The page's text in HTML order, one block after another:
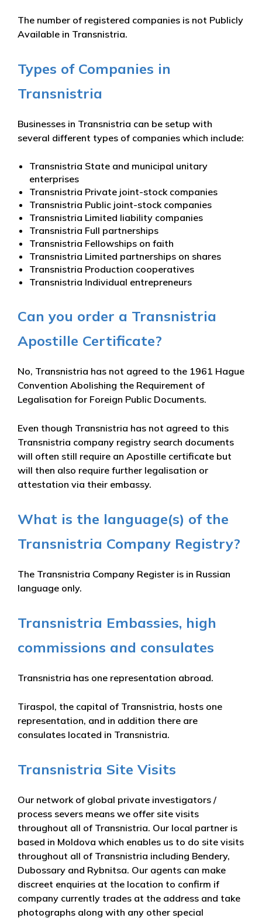
The number of registered companies is not Publicly
Available in Transnistria.
Types of Companies in
Transnistria
Businesses in Transnistria can be setup with
several different types of companies which include:
Transnistria State and municipal unitary
enterprises
Transnistria Private joint-stock companies
Transnistria Public joint-stock companies
Transnistria Limited liability companies
Transnistria Full partnerships
Transnistria Fellowships on faith
Transnistria Limited partnerships on shares
Transnistria Production cooperatives
Transnistria Individual entrepreneurs
Can you order a Transnistria
Apostille Certificate?
No, Transnistria has not agreed to the 1961 Hague
Convention Abolishing the Requirement of
Legalisation for Foreign Public Documents.
Even though Transnistria has not agreed to this
Transnistria company registry search documents
will often still require an Apostille certificate but
will then also require further legalisation or
attestation via their embassy.
What is the language(s) of the
Transnistria Company Registry?
The Transnistria Company Register is in Russian
language only.
Transnistria Embassies, high
commissions and consulates
Transnistria has one representation abroad.
Tiraspol, the capital of Transnistria, hosts one
representation, and in addition there are
consulates located in Transnistria.
Transnistria Site Visits
Our network of global private investigators /
process severs means we offer site visits
throughout all of Transnistria. Our local partner is
based in Moldova which enables us to do site visits
throughout all of Transnistria including Bendery,
Dubossary and Rybnitsa. Our agents can make
discreet enquiries at the location to confirm if
company currently trades at the address and take
photographs along with any other special